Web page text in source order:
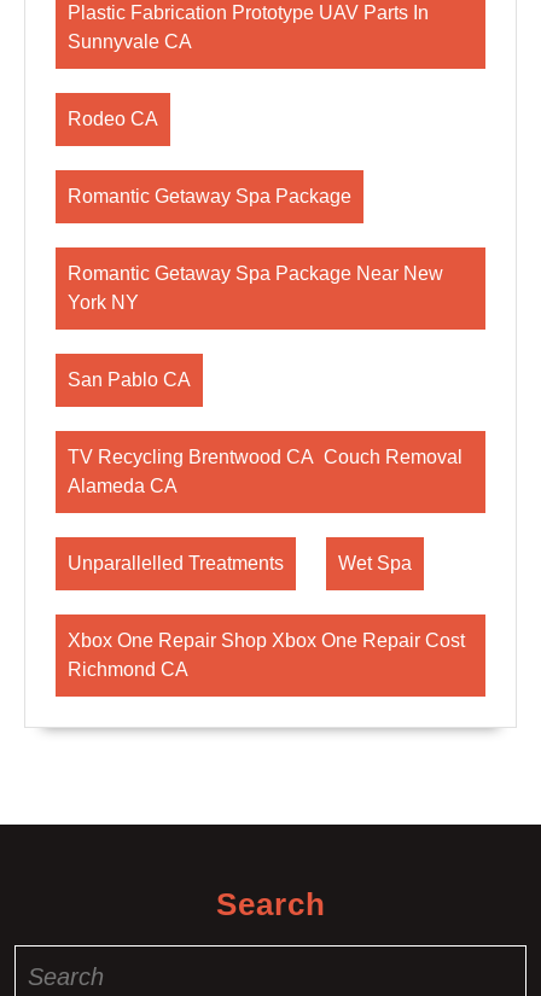
Plastic Fabrication Prototype UAV Parts In
Sunnyvale CA
Rodeo CA
Romantic Getaway Spa Package
Romantic Getaway Spa Package Near New
York NY
San Pablo CA
TV Recycling Brentwood CA Couch Removal
Alameda CA
Unparallelled Treatments Wet Spa
Xbox One Repair Shop Xbox One Repair Cost
Richmond CA
Search
for: